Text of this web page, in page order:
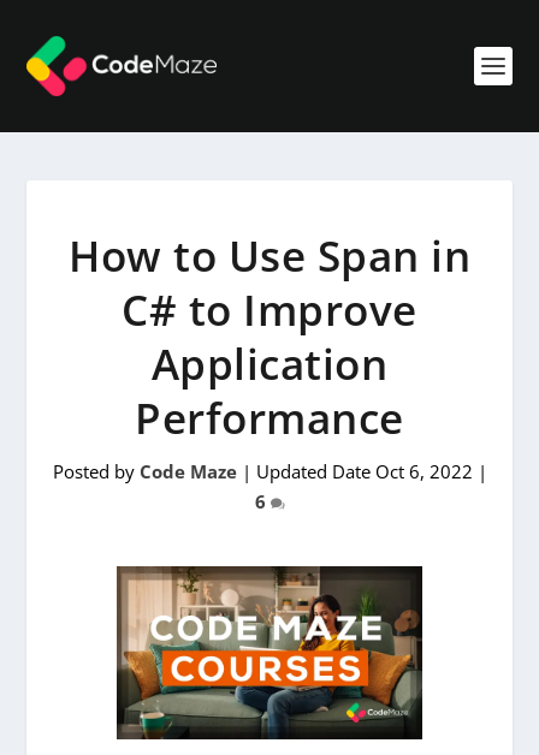
How to Use Span in
C# to Improve
Application
Performance
Posted by Code Maze| Updated Date Oct 6, 2022 |
6